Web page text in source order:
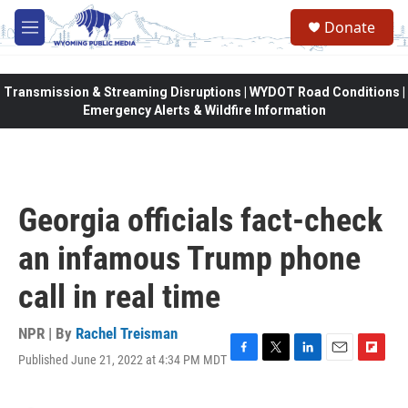
Skip to main content
M
e
Donate
Transmission & Streaming Disruptions | WYDOT Road Conditions |
Emergency Alerts & Wildfire Information
Georgia officials fact-check
an infamous Trump phone
call in real time
NPR | By Rachel Treisman
Published June 21, 2022 at 4:34 PM MDT F
T
L
E
F